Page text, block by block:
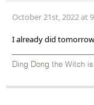
October 21st, 2022 at
I already did
Ding Dong the Witch